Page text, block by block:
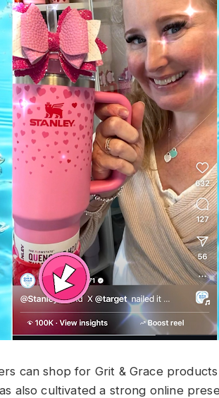
can shop for Grit & Grace
also cultivated a strong online